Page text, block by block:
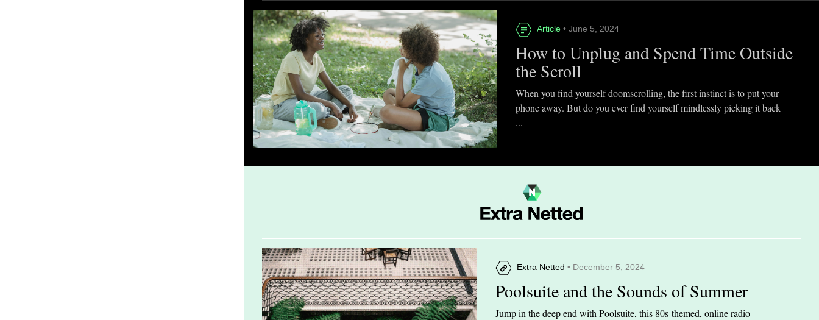
Article • June 5, 2024
How to Unplug and Spend Time Outside
the Scroll
When you find yourself doomscrolling, the first instinct is to put your
phone away. But do you ever find yourself mindlessly picking it back
...
Extra Netted • December 5, 2024
Poolsuite and the Sounds of Summer
Jump in the deep end with Poolsuite, this 80s-themed, online radio